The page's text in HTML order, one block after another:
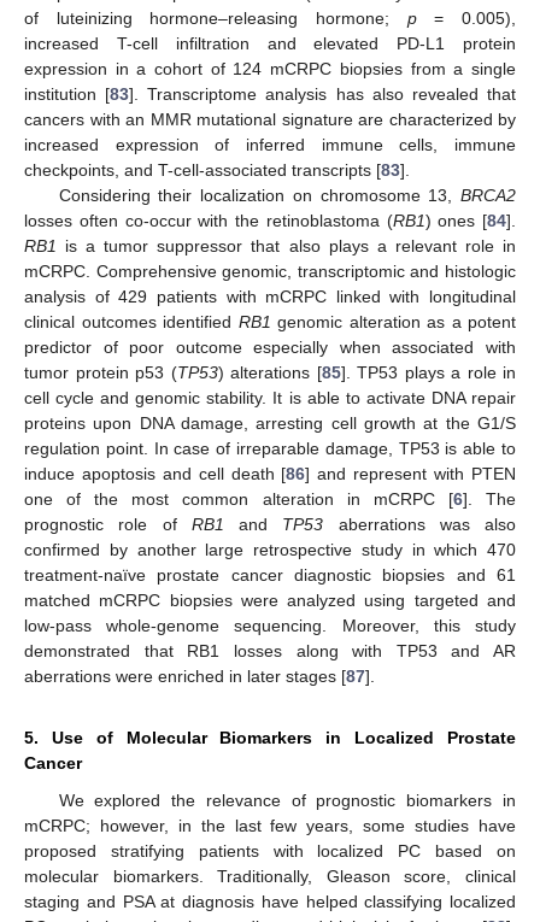
of luteinizing hormone–releasing hormone; p= 0.005),
increased T-cell infiltration and elevated PD-L1 protein
expression in a cohort of 124 mCRPC biopsies from a single
institution [83]. Transcriptome analysis has also revealed that
cancers with an MMR mutational signature are characterized by
increased expression of inferred immune cells, immune
checkpoints, and T-cell-associated transcripts [83].
Considering their localization on chromosome 13, BRCA2
losses often co-occur with the retinoblastoma (RB1) ones [84].
RB1 is a tumor suppressor that also plays a relevant role in
mCRPC. Comprehensive genomic, transcriptomic and histologic
analysis of 429 patients with mCRPC linked with longitudinal
clinical outcomes identified RB1 genomic alteration as a potent
predictor of poor outcome especially when associated with
tumor protein p53 (TP53) alterations [85]. TP53 plays a role in
cell cycle and genomic stability. It is able to activate DNA repair
proteins upon DNA damage, arresting cell growth at the G1/S
regulation point. In case of irreparable damage, TP53 is able to
induce apoptosis and cell death [86] and represent with PTEN
one of the most common alteration in mCRPC [6]. The
prognostic role of RB1 and TP53 aberrations was also
confirmed by another large retrospective study in which 470
treatment-naïve prostate cancer diagnostic biopsies and 61
matched mCRPC biopsies were analyzed using targeted and
low-pass whole-genome sequencing. Moreover, this study
demonstrated that RB1 losses along with TP53 and AR
aberrations were enriched in later stages [87].
5. Use of Molecular Biomarkers in Localized Prostate
Cancer
We explored the relevance of prognostic biomarkers in
mCRPC; however, in the last few years, some studies have
proposed stratifying patients with localized PC based on
molecular biomarkers. Traditionally, Gleason score, clinical
staging and PSA at diagnosis have helped classifying localized